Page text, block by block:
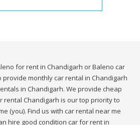
for rent in Chandigarh or Baleno car
provide monthly car rental in Chandigarh
in Chandigarh. We provide cheap
rental Chandigarh is our top priority to
(you). Find us with car rental near me
hire good condition car for rent in